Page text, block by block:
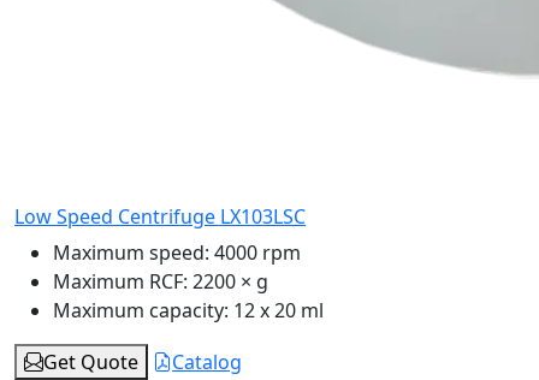
Low Speed Centrifuge LX103LSC
Maximum speed: 4000 rpm
Maximum RCF: 2200 × g
Maximum capacity: 12 x 20 ml
Get Quote
Catalog